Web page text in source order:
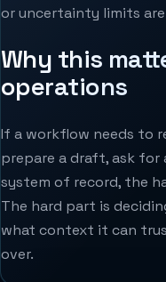
or uncertainty limits
Why this
operations
If a workflow needs to
prepare a draft, ask
system of record, the
The hard part is
what context it can
over.